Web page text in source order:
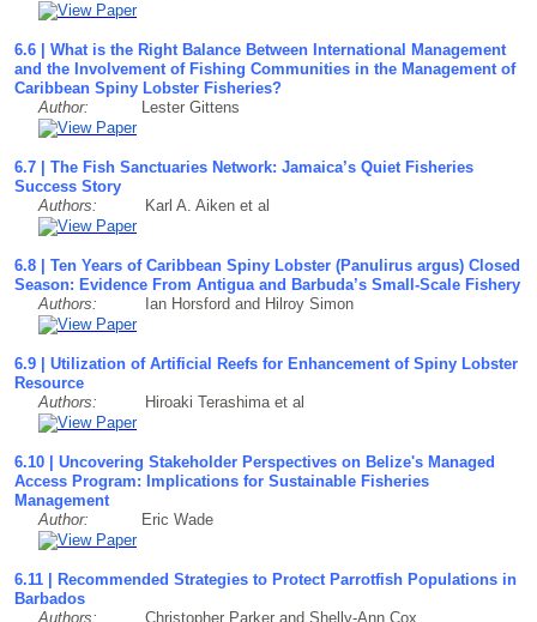
6.6 | What is the Right Balance Between International Management
and the Involvement of Fishing Communities in the Management of
Caribbean Spiny Lobster Fisheries?
Author:
Lester Gittens
6.7 | The Fish Sanctuaries Network: Jamaica’s Quiet Fisheries
Success Story
Authors: Karl A. Aiken et al
6.8 | Ten Years of Caribbean Spiny Lobster (Panulirus argus) Closed
Season: Evidence From Antigua and Barbuda’s Small-Scale Fishery
Authors: Ian Horsford and Hilroy Simon
6.9 | Utilization of Artificial Reefs for Enhancement of Spiny Lobster
Resource
Authors: Hiroaki Terashima et al
6.10 | Uncovering Stakeholder Perspectives on Belize's Managed
Access Program: Implications for Sustainable Fisheries
Management
Author:
Eric Wade
6.11 | Recommended Strategies to Protect Parrotfish Populations in
Barbados
Authors: Christopher Parker and Shelly-Ann Cox